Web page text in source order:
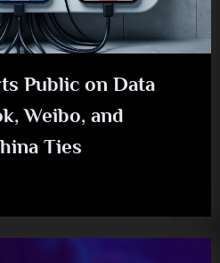
Public on Data
Weibo, and
Ties